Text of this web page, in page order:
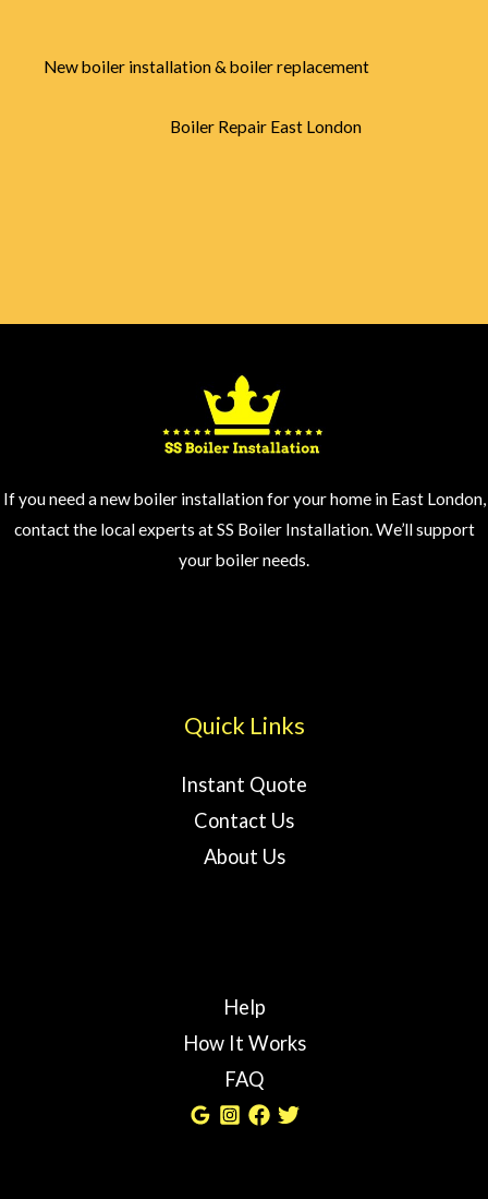
New boiler installation & boiler replacement
Boiler Repair East London
If you need a new boiler installation for your home in East London,
contact the local experts at SS Boiler Installation. We’ll support
your boiler needs.
Quick Links
Instant Quote
Contact Us
About Us
Help
How It Works
FAQ